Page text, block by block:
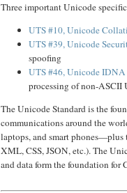
Three important Unicode
UTS #10, Unicode
UTS #39, Unicode
spoofing
UTS #46, Unicode
processing of non-ASCII
The Unicode Standard is the
communications around the
laptops, and smart
XML, CSS, JSON, etc.). The
and data form the foundation for